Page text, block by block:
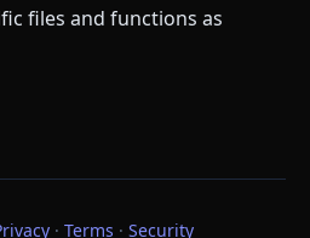
files and functions as
· Terms · Security